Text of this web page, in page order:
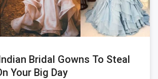
Bridal Gowns To Steal
Your Big Day